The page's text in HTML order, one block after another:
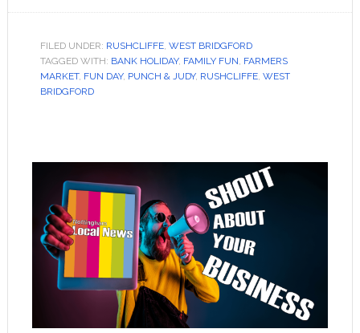
FILED UNDER: RUSHCLIFFE, WEST BRIDGFORD
TAGGED WITH: BANK HOLIDAY, FAMILY FUN, FARMERS
MARKET, FUN DAY, PUNCH & JUDY, RUSHCLIFFE, WEST
BRIDGFORD